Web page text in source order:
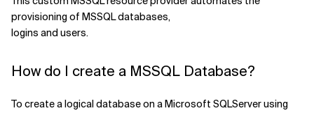
provisioning of MSSQL databases,
logins and users.
How do I create a MSSQL Database?
To create a logical database on a Microsoft SQLServer using